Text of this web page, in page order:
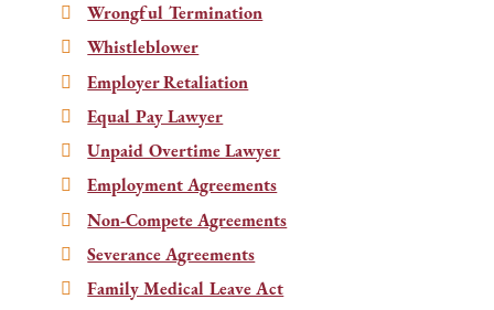
Wrongful Termination
Whistleblower
Employer Retaliation
Equal Pay Lawyer
Unpaid Overtime Lawyer
Employment Agreements
Non-Compete Agreements
Severance Agreements
Family Medical Leave Act